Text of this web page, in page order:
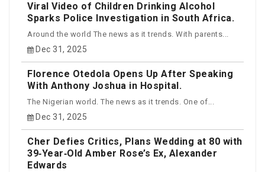
Viral Video of Children Drinking Alcohol
Sparks Police Investigation in South Africa.
Around the world The news as it trends. With parents...
Dec 31, 2025
Florence Otedola Opens Up After Speaking
With Anthony Joshua in Hospital.
The Nigerian world. The news as it trends. One of...
Dec 31, 2025
Cher Defies Critics, Plans Wedding at 80 with
39‑Year‑Old Amber Rose’s Ex, Alexander
Edwards